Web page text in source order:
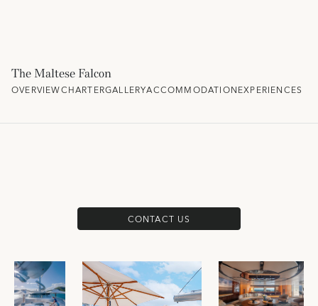
The Maltese Falcon
OVERVIEWCHARTERGALLERYACCOMMODATIONEXPERIENCES
CONTACT US